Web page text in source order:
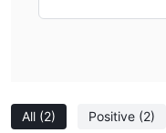
All (2) Positive (2)